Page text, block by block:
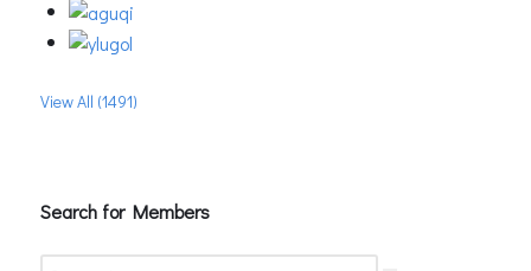
View All (1491)
Search for Members